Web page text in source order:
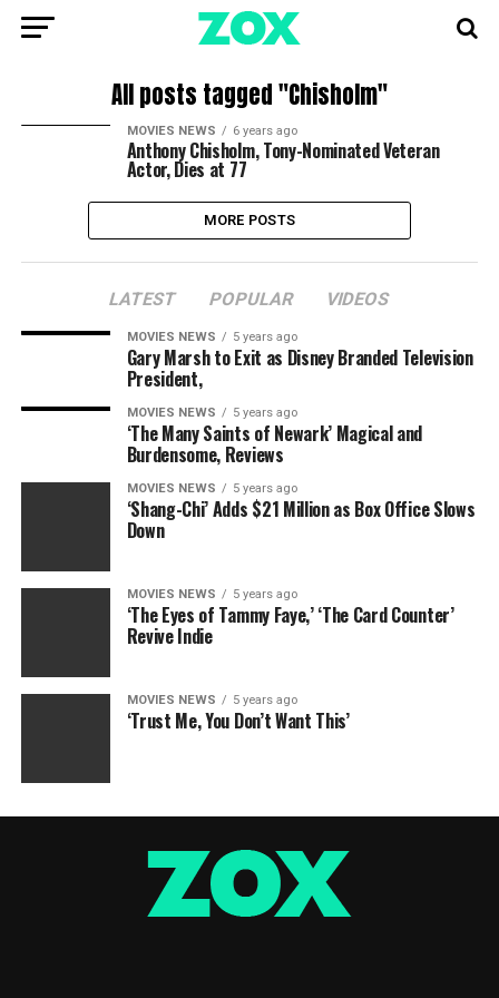
All posts tagged "Chisholm"
MOVIES NEWS 6 years ago
Anthony Chisholm, Tony-Nominated Veteran
Actor, Dies at 77
MORE POSTS
LATEST POPULAR VIDEOS
MOVIES NEWS 5 years ago
Gary Marsh to Exit as Disney Branded Television
President,
MOVIES NEWS 5 years ago
‘The Many Saints of Newark’ Magical and
Burdensome, Reviews
MOVIES NEWS 5 years ago
‘Shang-Chi’ Adds $21 Million as Box Office Slows
Down
MOVIES NEWS 5 years ago
‘The Eyes of Tammy Faye,’ ‘The Card Counter’
Revive Indie
MOVIES NEWS 5 years ago
‘Trust Me, You Don’t Want This’